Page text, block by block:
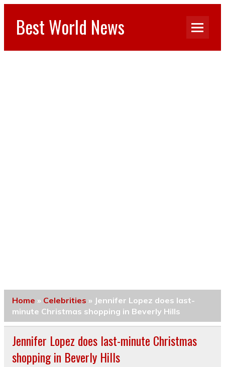
Best World News
Home » Celebrities » Jennifer Lopez does last-
minute Christmas shopping in Beverly Hills
Jennifer Lopez does last-minute Christmas
shopping in Beverly Hills